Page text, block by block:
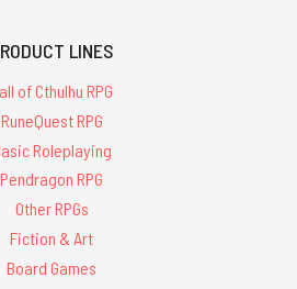
LINES
of Cthulhu RPG
RuneQuest RPG
Roleplaying
Pendragon RPG
Other RPGs
Fiction & Art
Board Games